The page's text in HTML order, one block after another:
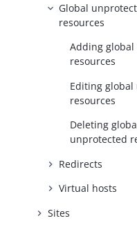
Global
resources
Adding
resources
Editing
resources
Deleting
unprotected
Redirects
Virtual hosts
Sites